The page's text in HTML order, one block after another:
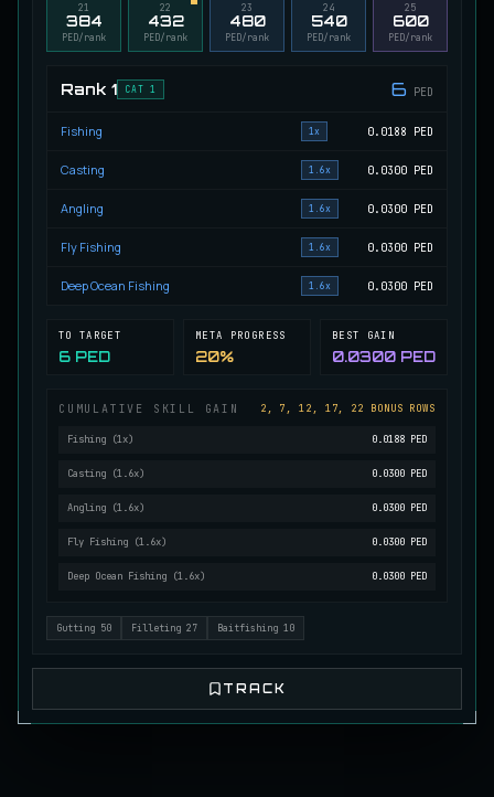
Mutated Atlantian Sturgeon
Sturgeon/Medium/20 m
RARE
Mutated Blooddrinker
Medium/20 m
UNCOMMON
Mutated Longtooth
Medium/15 m
RARE
Ol' Toothy EXTREMELY RARE
Medium
RARE
Old Striped Basil Bass
21
384
PED/rank
22
432
PED/rank
23
480
PED/rank
24
540
PED/rank
25
600
PED/rank
Rank 1 CAT 1 6 PED
Fishing 1x 0.0188 PED
Casting 1.6x 0.0300 PED
Angling 1.6x 0.0300 PED
Fly Fishing 1.6x 0.0300 PED
Deep Ocean Fishing 1.6x 0.0300 PED
TO TARGET
6 PED
META PROGRESS
20%
BEST GAIN
0.0300 PED
CUMULATIVE SKILL GAIN 2, 7, 12, 17, 22 BONUS ROWS
Fishing (1x) 0.0188 PED
Casting (1.6x) 0.0300 PED
Angling (1.6x) 0.0300 PED
Fly Fishing (1.6x) 0.0300 PED
Deep Ocean Fishing (1.6x) 0.0300 PED
Gutting 50 Filleting 27 Baitfishing 10
TRACK